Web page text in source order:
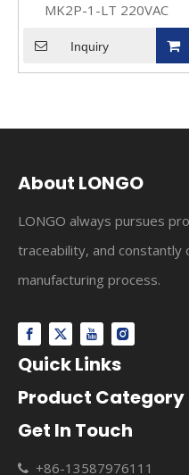
MK2P-1-LT 220VAC
Inquiry
About LONGO
LONGO always pursues
traceability, and
manufacturing process.
Quick Links
Product Category
Get In Touch
 +86-13587976111